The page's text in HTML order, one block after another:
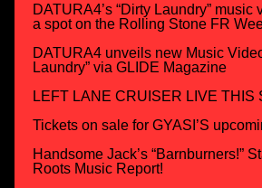
DATURA4’s “Dirty Laundry” music
a spot on the Rolling Stone FR
DATURA4 unveils new Music
Laundry” via GLIDE Magazine
LEFT LANE CRUISER LIVE THIS
Tickets on sale for GYASI’S
Handsome Jack’s “Barnburners!”
Roots Music Report!